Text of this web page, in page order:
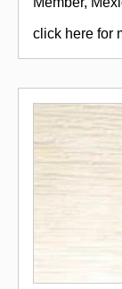
click here for